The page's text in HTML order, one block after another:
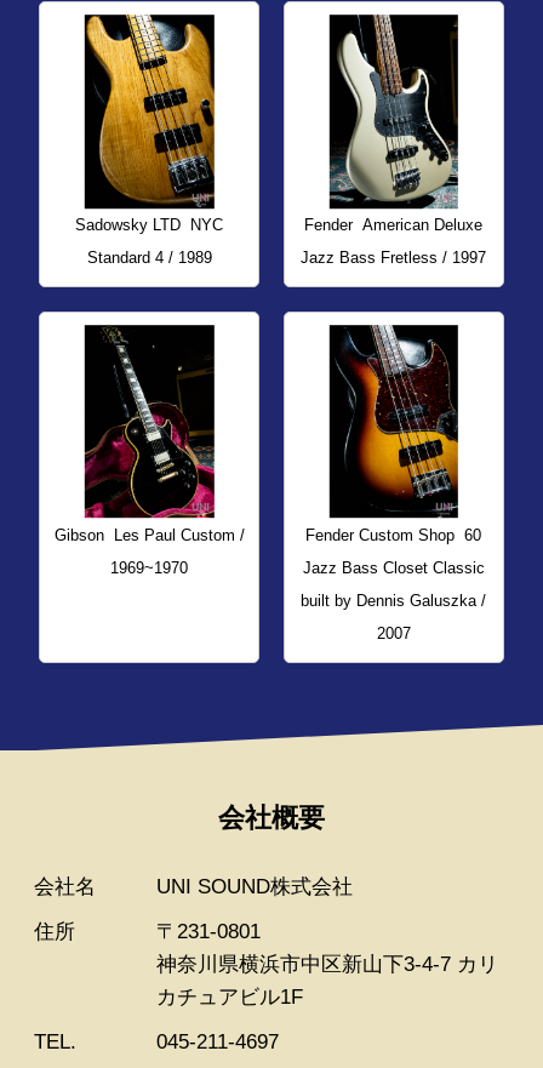
Sadowsky LTD
NYC
Standard 4 / 1989
Fender American Deluxe
Jazz Bass Fretless / 1997
Gibson
Les Paul Custom /
1969~1970
Fender Custom Shop 60
Jazz Bass Closet Classic
built by Dennis Galuszka /
2007
会社概要
会社名
UNI SOUND株式会社
住所
〒231-0801
神奈川県横浜市中区新山下3-4-7 カリ
カチュアビル1F
TEL.
045-211-4697